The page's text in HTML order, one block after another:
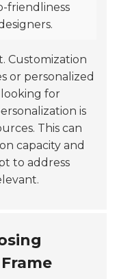
friendliness
Customization
or personalized
for
is
This can
capacity and
to address